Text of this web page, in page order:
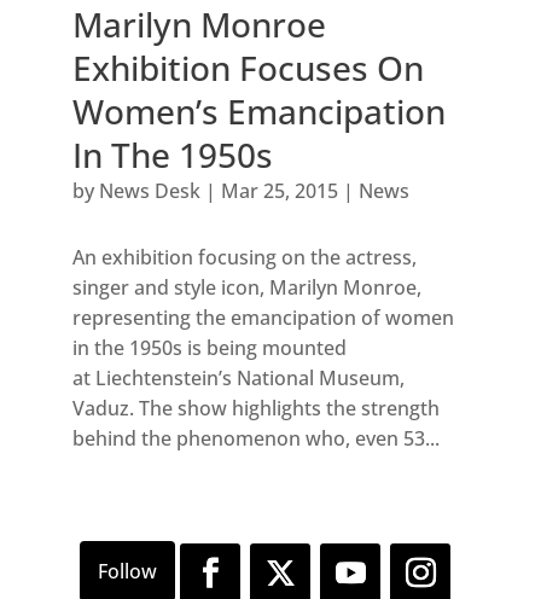
Marilyn Monroe
Exhibition Focuses On
Women’s Emancipation
In The 1950s
by News Desk| Mar 25, 2015| News
An exhibition focusing on the actress,
singer and style icon, Marilyn Monroe,
representing the emancipation of women
in the 1950s is being mounted
at Liechtenstein’s National Museum,
Vaduz. The show highlights the strength
behind the phenomenon who, even 53...